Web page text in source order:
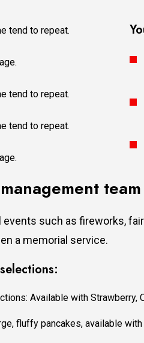
tend to repeat.
tend to repeat.
tend to repeat.
team
such as fireworks,
a memorial service.
Available with Strawberry,
fluffy pancakes, available